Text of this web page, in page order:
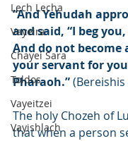
Lech Lecha
Vayeira
Chayei Sara
Toldos
Vayeitzei
Vayishlach
“And Yehudah
and said, “I beg
And do not become
your servant for
Pharaoh.” (Bereishis
The holy Chozeh of
that when a person